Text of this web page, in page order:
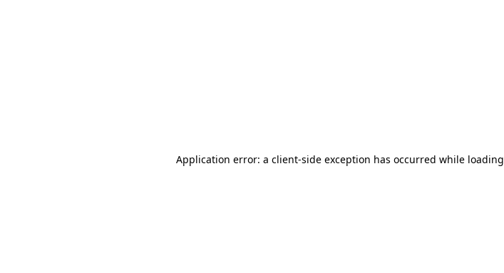
Application error: a client-side exception has occurred while loading